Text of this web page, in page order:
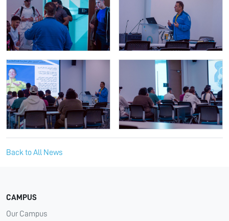
Back to All News
CAMPUS
Our Campus